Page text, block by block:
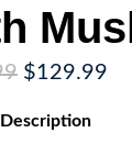
Original
was:
$129.99
Description